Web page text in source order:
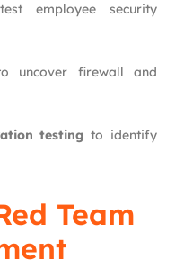
employee security
uncover firewall and
testing to identify
Team